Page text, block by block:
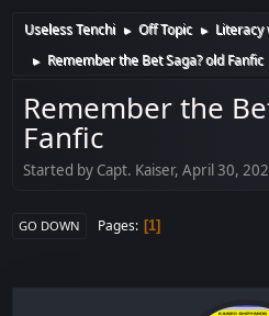
Useless Tenchi ► Off Topic ► Literacy
► Remember the Bet Saga? old Fanfic
Remember the
Fanfic
Started by Capt. Kaiser, April 30,
GO DOWN Pages 1